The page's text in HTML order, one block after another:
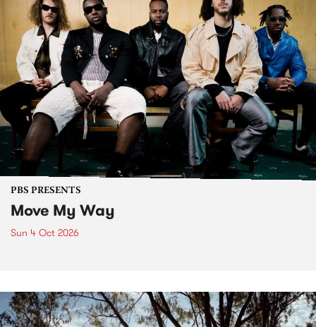
PBS PRESENTS
Move My Way
Sun 4 Oct 2026